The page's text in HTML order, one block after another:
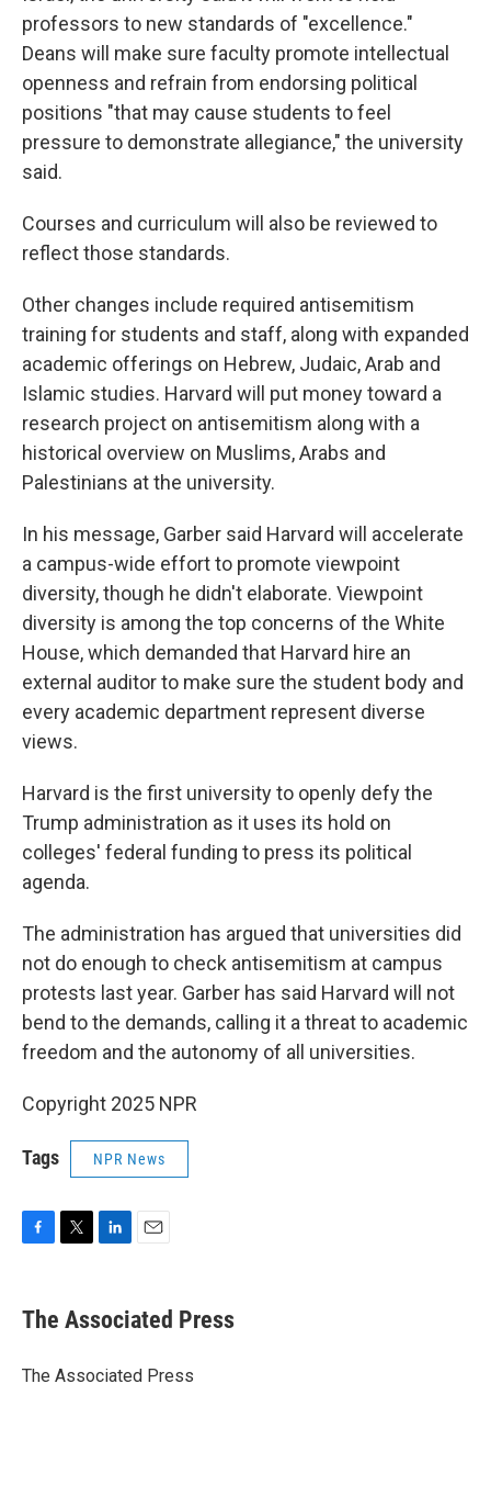
professors to new standards of "excellence."
Deans will make sure faculty promote intellectual
openness and refrain from endorsing political
positions "that may cause students to feel
pressure to demonstrate allegiance," the university
said.
Courses and curriculum will also be reviewed to
reflect those standards.
Other changes include required antisemitism
training for students and staff, along with expanded
academic offerings on Hebrew, Judaic, Arab and
Islamic studies. Harvard will put money toward a
research project on antisemitism along with a
historical overview on Muslims, Arabs and
Palestinians at the university.
In his message, Garber said Harvard will accelerate
a campus-wide effort to promote viewpoint
diversity, though he didn't elaborate. Viewpoint
diversity is among the top concerns of the White
House, which demanded that Harvard hire an
external auditor to make sure the student body and
every academic department represent diverse
views.
Harvard is the first university to openly defy the
Trump administration as it uses its hold on
colleges' federal funding to press its political
agenda.
The administration has argued that universities did
not do enough to check antisemitism at campus
protests last year. Garber has said Harvard will not
bend to the demands, calling it a threat to academic
freedom and the autonomy of all universities.
Copyright 2025 NPR
Tags NPR News
e
b
o
t
r
k
e
I
i
l
The Associated Press
The Associated Press